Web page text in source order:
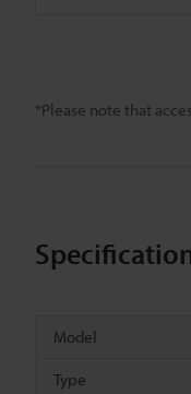
*Please note that
Model
Type